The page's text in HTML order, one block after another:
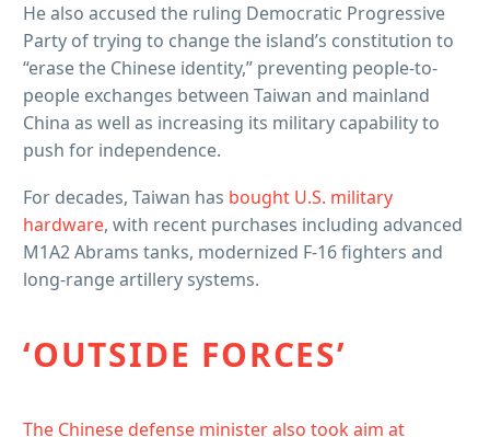
He also accused the ruling Democratic Progressive
Party of trying to change the island’s constitution to
“erase the Chinese identity,” preventing people-to-
people exchanges between Taiwan and mainland
China as well as increasing its military capability to
push for independence.
For decades, Taiwan has bought U.S. military
hardware, with recent purchases including advanced
M1A2 Abrams tanks, modernized F-16 fighters and
long-range artillery systems.
‘OUTSIDE FORCES’
The Chinese defense minister also took aim at